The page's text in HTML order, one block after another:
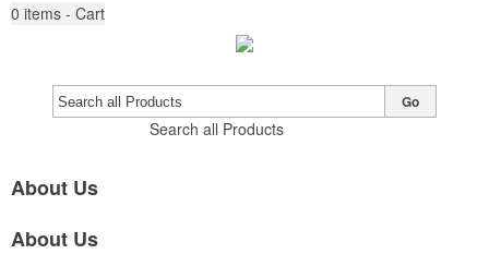
0 items - Cart
Search all Products
Go
About Us
About Us